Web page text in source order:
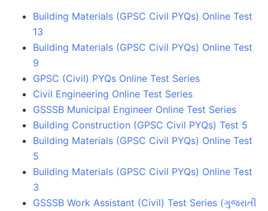
Building Materials (GPSC Civil PYQs) Online Test
13
Building Materials (GPSC Civil PYQs) Online Test
9
GPSC (Civil) PYQs Online Test Series
Civil Engineering Online Test Series
GSSSB Municipal Engineer Online Test Series
Building Construction (GPSC Civil PYQs) Test 5
Building Materials (GPSC Civil PYQs) Online Test
5
Building Materials (GPSC Civil PYQs) Online Test
3
GSSSB Work Assistant (Civil) Test Series (ગુજરાતી